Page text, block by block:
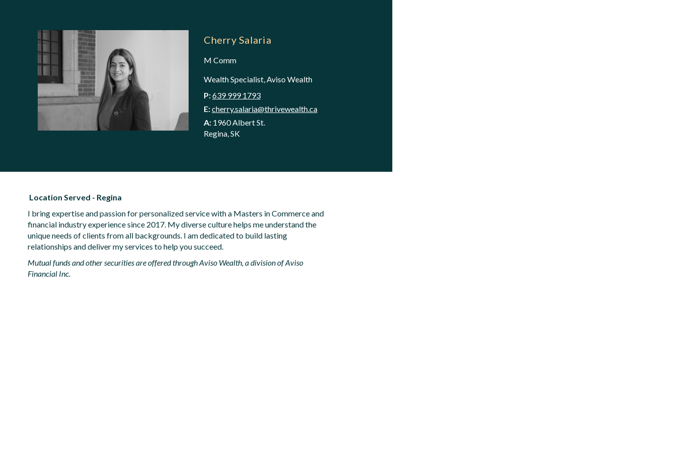
Cherry Salaria
M Comm
Wealth Specialist, Aviso Wealth
P:639 999 1793
E:cherry.salaria@thrivewealth.ca
A: 1960 Albert St.
Regina, SK
Location Served - Regina
I bring expertise and passion for personalized service with a Masters in Commerce and
financial industry experience since 2017. My diverse culture helps me understand the
unique needs of clients from all backgrounds. I am dedicated to build lasting
relationships and deliver my services to help you succeed.
Mutual funds and other securities are offered through Aviso Wealth, a division of Aviso
Financial Inc.